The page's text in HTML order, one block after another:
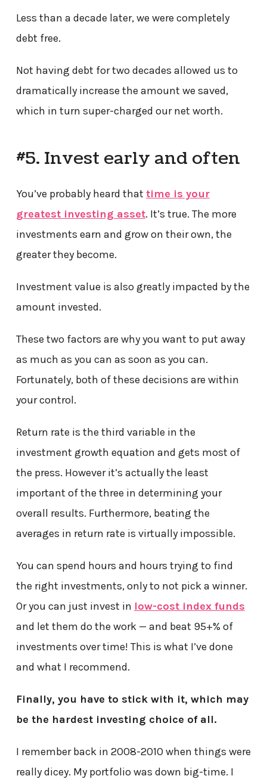
Less than a decade later, we were completely
debt free.
Not having debt for two decades allowed us to
dramatically increase the amount we saved,
which in turn super-charged our net worth.
#5. Invest early and often
You’ve probably heard that time is your
greatest investing asset. It’s true. The more
investments earn and grow on their own, the
greater they become.
Investment value is also greatly impacted by the
amount invested.
These two factors are why you want to put away
as much as you can as soon as you can.
Fortunately, both of these decisions are within
your control.
Return rate is the third variable in the
investment growth equation and gets most of
the press. However it’s actually the least
important of the three in determining your
overall results. Furthermore, beating the
averages in return rate is virtually impossible.
You can spend hours and hours trying to find
the right investments, only to not pick a winner.
Or you can just invest in low-cost index funds
and let them do the work — and beat 95+% of
investments over time! This is what I’ve done
and what I recommend.
Finally, you have to stick with it, which may
be the hardest investing choice of all.
I remember back in 2008-2010 when things were
really dicey. My portfolio was down big-time. I